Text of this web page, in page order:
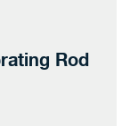
Rod